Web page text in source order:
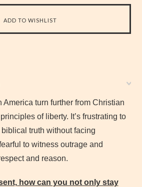
America turn further from Christian
of liberty. It’s frustrating to
biblical truth without facing
to witness outrage and
and reason.
how can you not only stay